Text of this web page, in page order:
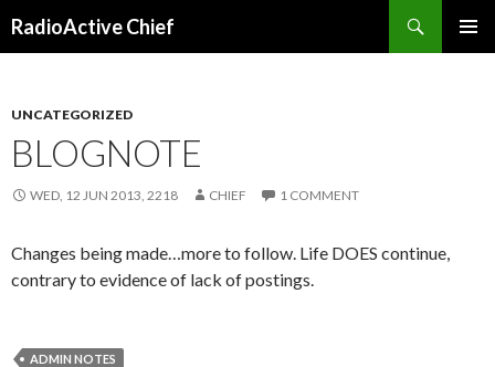
RadioActive Chief
UNCATEGORIZED
BLOGNOTE
WED, 12 JUN 2013, 2218 CHIEF 1 COMMENT
Changes being made…more to follow. Life DOES continue,
contrary to evidence of lack of postings.
ADMIN NOTES